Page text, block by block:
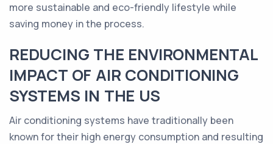
more sustainable and eco-friendly lifestyle while
saving money in the process.
REDUCING THE ENVIRONMENTAL
IMPACT OF AIR CONDITIONING
SYSTEMS IN THE US
Air conditioning systems have traditionally been
known for their high energy consumption and resulting